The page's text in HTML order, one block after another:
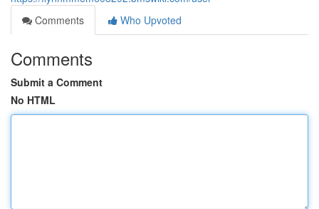
Comments
Who Upvoted
Comments
Submit a Comment
No HTML